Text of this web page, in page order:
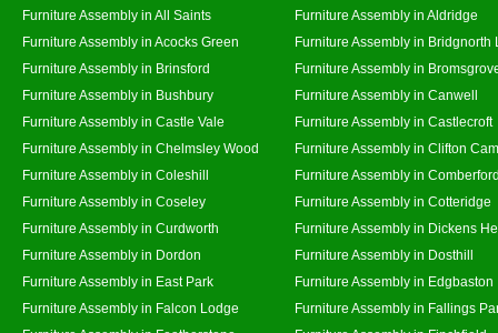
Furniture Assembly in All Saints
Furniture Assembly in Aldridge
Furniture Assembly in Acocks Green
Furniture Assembly in Bridgnorth
Furniture Assembly in Brinsford
Furniture Assembly in
Furniture Assembly in Bushbury
Furniture Assembly in Canwell
Furniture Assembly in Castle Vale
Furniture Assembly in Castlecroft
Furniture Assembly in Chelmsley Wood
Furniture Assembly in Clifton
Furniture Assembly in Coleshill
Furniture Assembly in
Furniture Assembly in Coseley
Furniture Assembly in Cotteridge
Furniture Assembly in Curdworth
Furniture Assembly in Dickens
Furniture Assembly in Dordon
Furniture Assembly in Dosthill
Furniture Assembly in East Park
Furniture Assembly in Edgbaston
Furniture Assembly in Falcon Lodge
Furniture Assembly in Fallings